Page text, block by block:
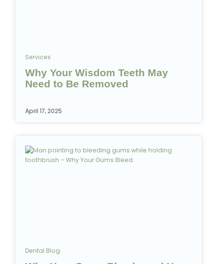
Services
Why Your Wisdom Teeth May
Need to Be Removed
April 17, 2025
Dental Blog